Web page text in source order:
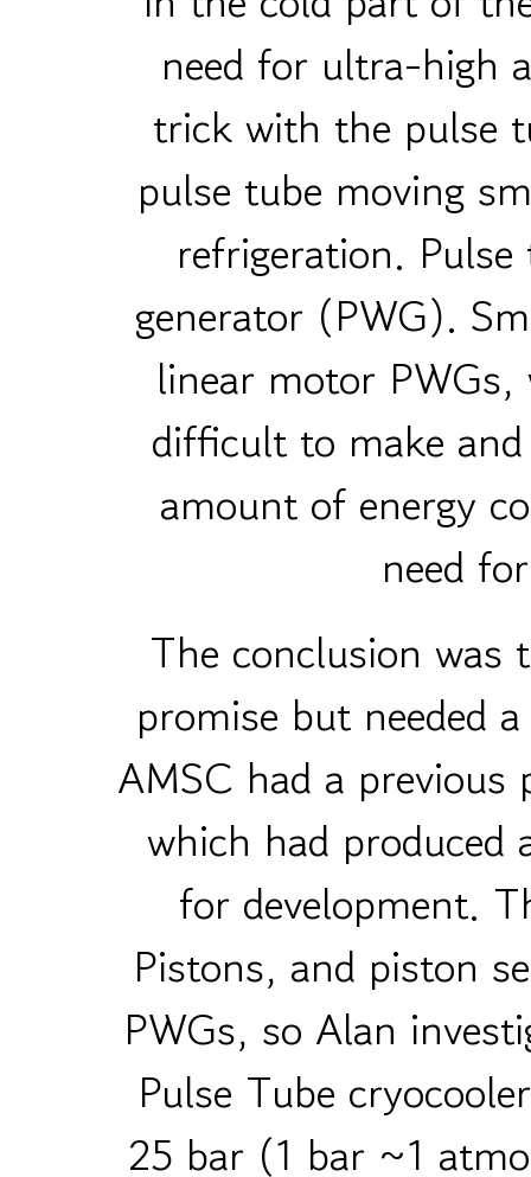
need for ultra-high
trick with the pulse
pulse tube moving
refrigeration. Pulse
generator (PWG).
linear motor
difficult to make
amount of energy
need
The conclusion was
promise but needed
AMSC had a previous
which had produced
for development.
Pistons, and piston
PWGs, so Alan
Pulse Tube
25 bar (1 bar ~1